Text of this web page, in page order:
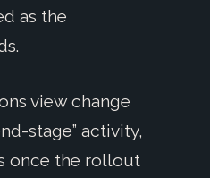
as the
view change
stage” activity,
once the rollout